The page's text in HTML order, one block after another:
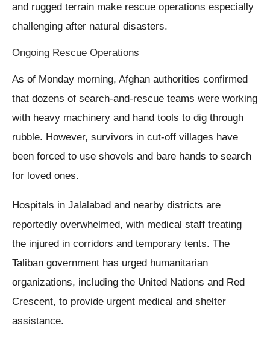
and rugged terrain make rescue operations especially
challenging after natural disasters.
Ongoing Rescue Operations
As of Monday morning, Afghan authorities confirmed
that dozens of search-and-rescue teams were working
with heavy machinery and hand tools to dig through
rubble. However, survivors in cut-off villages have
been forced to use shovels and bare hands to search
for loved ones.
Hospitals in Jalalabad and nearby districts are
reportedly overwhelmed, with medical staff treating
the injured in corridors and temporary tents. The
Taliban government has urged humanitarian
organizations, including the United Nations and Red
Crescent, to provide urgent medical and shelter
assistance.